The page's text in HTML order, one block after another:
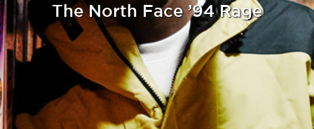
The North Face ’94 Rage